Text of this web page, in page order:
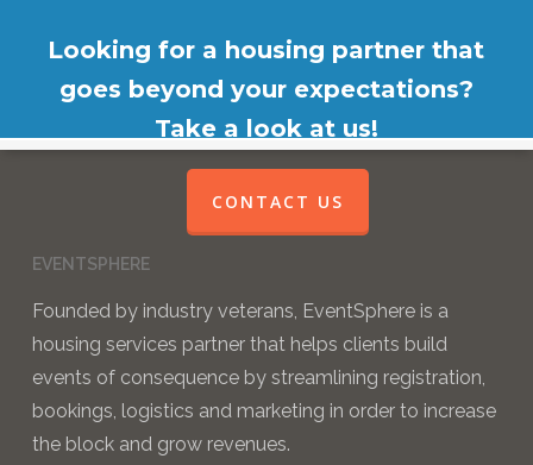
Looking for a housing partner that
goes beyond your expectations?
Take a look at us!
CONTACT US
EVENTSPHERE
Founded by industry veterans, EventSphere is a
housing services partner that helps clients build
events of consequence by streamlining registration,
bookings, logistics and marketing in order to increase
the block and grow revenues.